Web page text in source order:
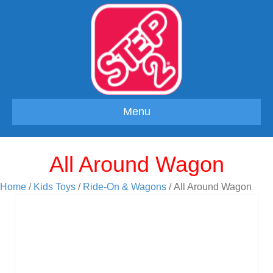
Menu
All Around Wagon
Home / Kids Toys / Ride-On & Wagons / All Around Wagon